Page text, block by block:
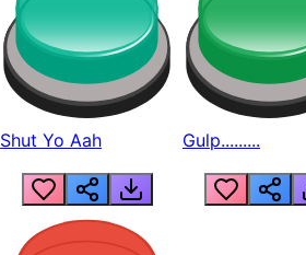
Shut Yo Aah Gulp.........